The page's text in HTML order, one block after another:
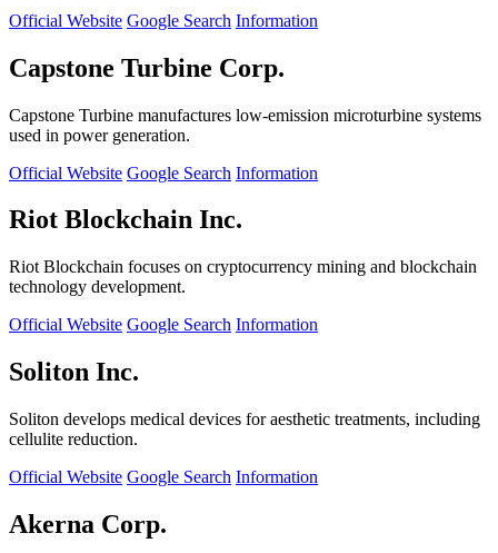
Official Website Google Search Information
Capstone Turbine Corp.
Capstone Turbine manufactures low-emission microturbine systems
used in power generation.
Official Website Google Search Information
Riot Blockchain Inc.
Riot Blockchain focuses on cryptocurrency mining and blockchain
technology development.
Official Website Google Search Information
Soliton Inc.
Soliton develops medical devices for aesthetic treatments, including
cellulite reduction.
Official Website Google Search Information
Akerna Corp.